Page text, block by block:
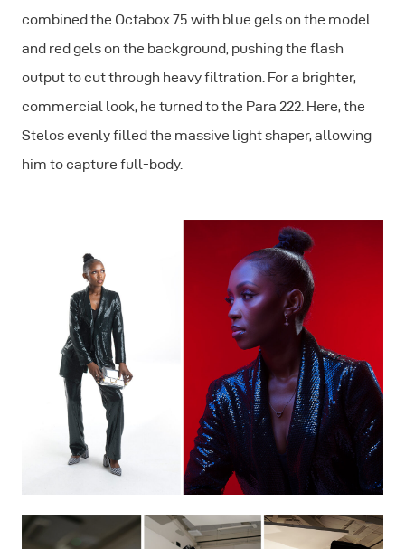
combined the Octabox 75 with blue gels on the model
and red gels on the background, pushing the flash
output to cut through heavy filtration. For a brighter,
commercial look, he turned to the Para 222. Here, the
Stelos evenly filled the massive light shaper, allowing
him to capture full-body.